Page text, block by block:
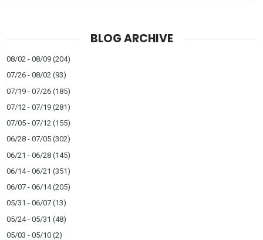
BLOG ARCHIVE
08/02 - 08/09 (204)
07/26 - 08/02 (93)
07/19 - 07/26 (185)
07/12 - 07/19 (281)
07/05 - 07/12 (155)
06/28 - 07/05 (302)
06/21 - 06/28 (145)
06/14 - 06/21 (351)
06/07 - 06/14(205)
05/31 - 06/07 (13)
05/24 - 05/31 (48)
05/03 - 05/10 (2)